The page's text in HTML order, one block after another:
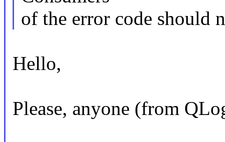
of the error code should
Hello,
Please, anyone (from